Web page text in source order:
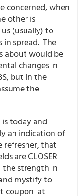
concerned, when
other is
(usually) to
spread. The
about would be
changes in
but in the
the
today and
an indication of
refresher, that
are CLOSER
the strength in
mystify to
coupon at